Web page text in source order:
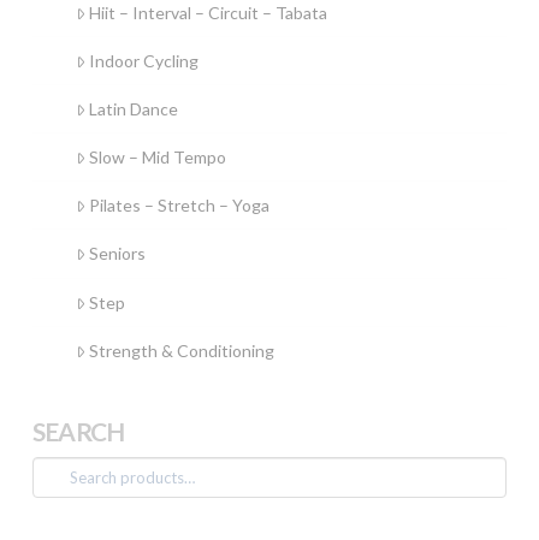
Hiit – Interval – Circuit – Tabata
Indoor Cycling
Latin Dance
Slow – Mid Tempo
Pilates – Stretch – Yoga
Seniors
Step
Strength & Conditioning
SEARCH
Search
for: